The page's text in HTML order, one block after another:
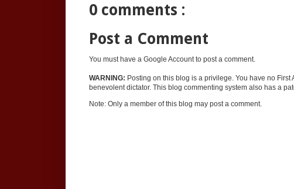
0 comments :
Post a Comment
You must have a Google Account to post a comment.
WARNING: Posting on this blog is a privilege. You have no
benevolent dictator. This blog commenting system also has a
Note: Only a member of this blog may post a comment.